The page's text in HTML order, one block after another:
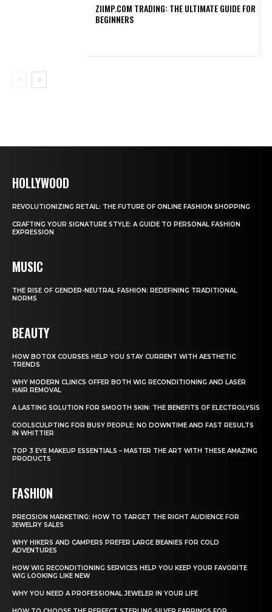
ZIIMP.COM TRADING: THE ULTIMATE GUIDE FOR
BEGINNERS
HOLLYWOOD
REVOLUTIONIZING RETAIL: THE FUTURE OF ONLINE FASHION SHOPPING
CRAFTING YOUR SIGNATURE STYLE: A GUIDE TO PERSONAL FASHION
EXPRESSION
MUSIC
THE RISE OF GENDER-NEUTRAL FASHION: REDEFINING TRADITIONAL
NORMS
BEAUTY
HOW BOTOX COURSES HELP YOU STAY CURRENT WITH AESTHETIC
TRENDS
WHY MODERN CLINICS OFFER BOTH WIG RECONDITIONING AND LASER
HAIR REMOVAL
A LASTING SOLUTION FOR SMOOTH SKIN: THE BENEFITS OF ELECTROLYSIS
COOLSCULPTING FOR BUSY PEOPLE: NO DOWNTIME AND FAST RESULTS
IN WHITTIER
TOP 3 EYE MAKEUP ESSENTIALS – MASTER THE ART WITH THESE AMAZING
PRODUCTS
FASHION
PRECISION MARKETING: HOW TO TARGET THE RIGHT AUDIENCE FOR
JEWELRY SALES
WHY HIKERS AND CAMPERS PREFER LARGE BEANIES FOR COLD
ADVENTURES
HOW WIG RECONDITIONING SERVICES HELP YOU KEEP YOUR FAVORITE
WIG LOOKING LIKE NEW
WHY YOU NEED A PROFESSIONAL JEWELER IN YOUR LIFE